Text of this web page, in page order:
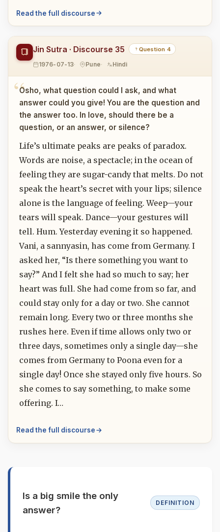
Read the full discourse
Jin Sutra · Discourse 35 Question 4
1976-07-13 Pune Hindi
Osho, what question could I ask, and what
answer could you give! You are the question and
the answer too. In love, should there be a
question, or an answer, or silence?
Life’s ultimate peaks are peaks of paradox.
Words are noise, a spectacle; in the ocean of
feeling they are sugar-candy that melts. Do not
speak the heart’s secret with your lips; silence
alone is the language of feeling. Weep—your
tears will speak. Dance—your gestures will
tell. Hum. Yesterday evening it so happened.
Vani, a sannyasin, has come from Germany. I
asked her, “Is there something you want to
say?” And I felt she had so much to say; her
heart was full. She had come from so far, and
could stay only for a day or two. She cannot
remain long. Every two or three months she
rushes here. Even if time allows only two or
three days, sometimes only a single day—she
comes from Germany to Poona even for a
single day! Once she stayed only five hours. So
she comes to say something, to make some
offering. I…
Read the full discourse
Is a big smile the only
answer?
DEFINITION